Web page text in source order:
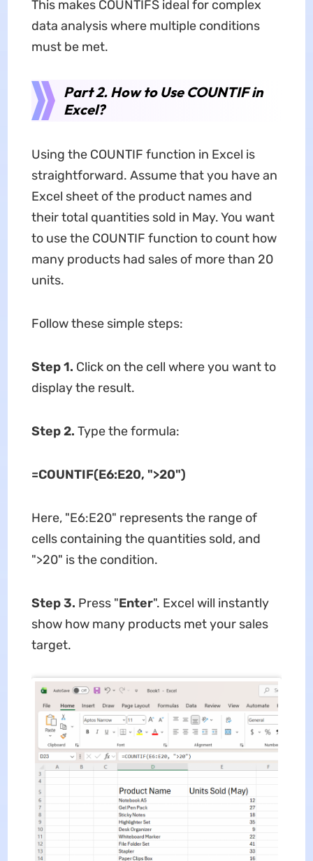
This makes COUNTIFS ideal for complex
data analysis where multiple conditions
must be met.
Part 2. How to Use COUNTIF in
Excel?
Using the COUNTIF function in Excel is
straightforward. Assume that you have an
Excel sheet of the product names and
their total quantities sold in May. You want
to use the COUNTIF function to count how
many products had sales of more than 20
units.
Follow these simple steps:
Step 1. Click on the cell where you want to
display the result.
Step 2. Type the formula:
=COUNTIF(E6:E20, ">20")
Here, "E6:E20" represents the range of
cells containing the quantities sold, and
">20" is the condition.
Step 3. Press "Enter". Excel will instantly
show how many products met your sales
target.